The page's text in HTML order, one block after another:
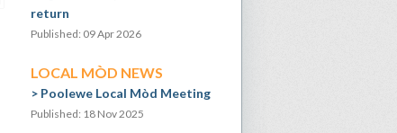
return
Published: 09 Apr 2026
LOCAL MÒD NEWS
Poolewe Local Mòd Meeting
Published: 18 Nov 2025